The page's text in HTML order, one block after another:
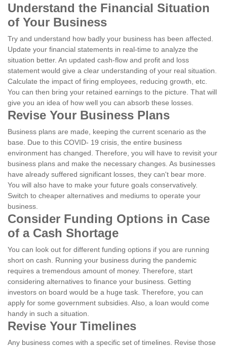
Understand the Financial Situation
of Your Business
Try and understand how badly your business has been affected.
Update your financial statements in real-time to analyze the
situation better. An updated cash-flow and profit and loss
statement would give a clear understanding of your real situation.
Calculate the impact of firing employees, reducing growth, etc.
You can then bring your retained earnings to the picture. That will
give you an idea of how well you can absorb these losses.
Revise Your Business Plans
Business plans are made, keeping the current scenario as the
base. Due to this COVID- 19 crisis, the entire business
environment has changed. Therefore, you will have to revisit your
business plans and make the necessary changes. As businesses
have already suffered significant losses, they can't bear more.
You will also have to make your future goals conservatively.
Switch to cheaper alternatives and mediums to operate your
business.
Consider Funding Options in Case
of a Cash Shortage
You can look out for different funding options if you are running
short on cash. Running your business during the pandemic
requires a tremendous amount of money. Therefore, start
considering alternatives to finance your business. Getting
investors on board would be a huge task. Therefore, you can
apply for some government subsidies. Also, a loan would come
handy in such a situation.
Revise Your Timelines
Any business comes with a specific set of timelines. Revise those